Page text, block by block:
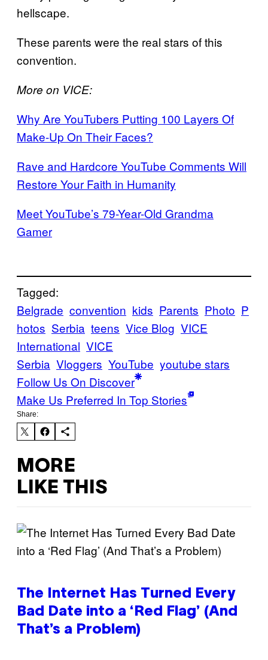
hellscape.
These parents were the real stars of this
convention.
More on VICE:
Why Are YouTubers Putting 100 Layers Of
Make-Up On Their Faces?
Rave and Hardcore YouTube Comments Will
Restore Your Faith in Humanity
Meet YouTube’s 79-Year-Old Grandma
Gamer
Tagged:
Belgrade convention kids Parents Photo P
hotos Serbia teens Vice Blog VICE
International VICE
Serbia Vloggers YouTube youtube stars
Follow Us On Discover
Make Us Preferred In Top Stories
Share:
MORE
LIKE THIS
The Internet Has Turned Every
Bad Date into a ‘Red Flag’ (And
That’s a Problem)